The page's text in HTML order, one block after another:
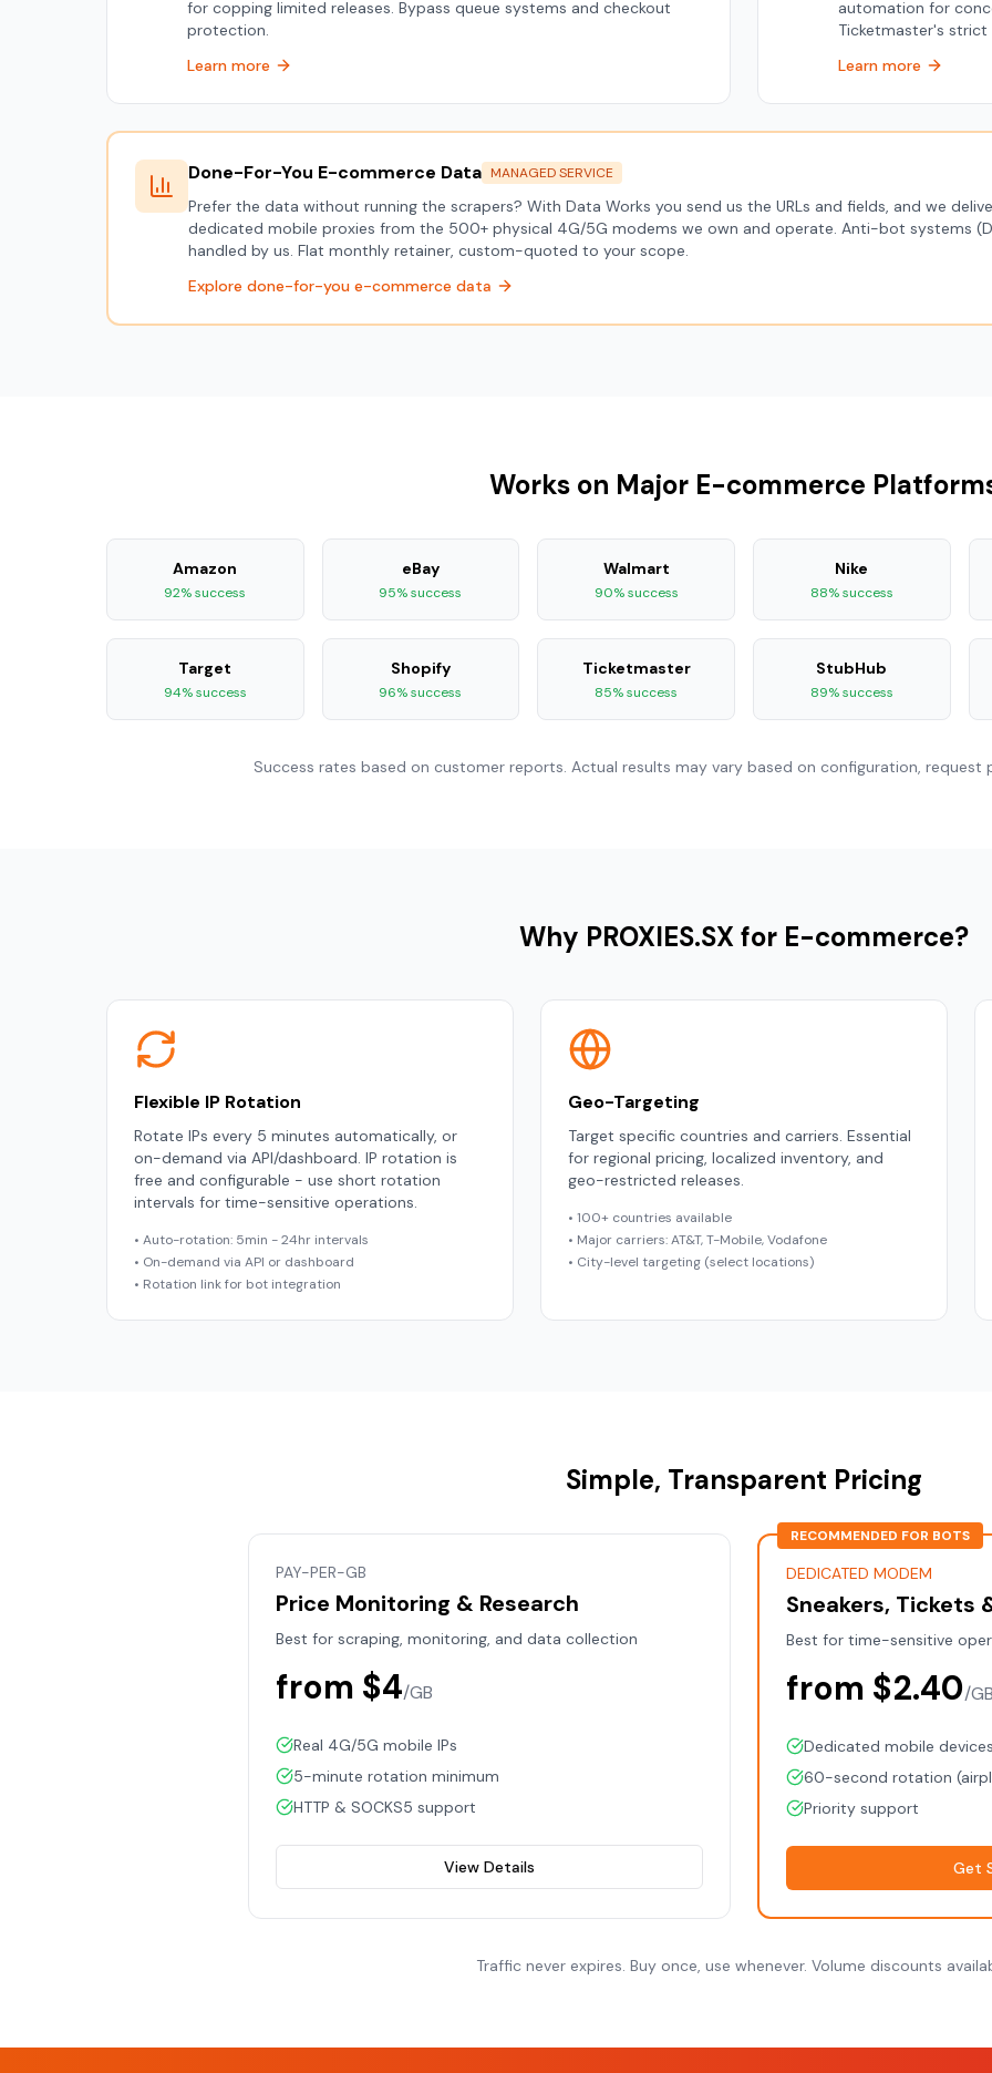
for copping limited releases. Bypass queue systems and checkout
protection.
Learn more
automation for
Ticketmaster's
Learn more
Done-For-You E-commerce Data MANAGED SERVICE
Prefer the data without running the scrapers? With Data Works you send us the URLs and fields, and we
dedicated mobile proxies from the 500+ physical 4G/5G modems we own and operate. Anti-bot systems
handled by us. Flat monthly retainer, custom-quoted to your scope.
Explore done-for-you e-commerce data
Works on Major E-commerce
Amazon
92% success
eBay
95% success
Walmart
90% success
Nike
88% success
Target
94% success
Shopify
96% success
Ticketmaster
85% success
StubHub
89% success
Success rates based on customer reports. Actual results may vary based on configuration,
Why PROXIES.SX for E-commerce?
Flexible IP Rotation
Rotate IPs every 5 minutes automatically, or
on-demand via API/dashboard. IP rotation is
free and configurable - use short rotation
intervals for time-sensitive operations.
• Auto-rotation: 5min - 24hr intervals
• On-demand via API or dashboard
• Rotation link for bot integration
Geo-Targeting
Target specific countries and carriers. Essential
for regional pricing, localized inventory, and
geo-restricted releases.
• 100+ countries available
• Major carriers: AT&T, T-Mobile, Vodafone
• City-level targeting (select locations)
Simple, Transparent Pricing
PAY-PER-GB
Price Monitoring & Research
Best for scraping, monitoring, and data collection
from $4/GB
Real 4G/5G mobile IPs
5-minute rotation minimum
HTTP & SOCKS5 support
View Details
RECOMMENDED FOR BOTS
DEDICATED MODEM
Sneakers, Tickets
Best for time-sensitive
from $2.40/
Dedicated mobile
60-second rotation
Priority support
Get
Traffic never expires. Buy once, use whenever. Volume discounts